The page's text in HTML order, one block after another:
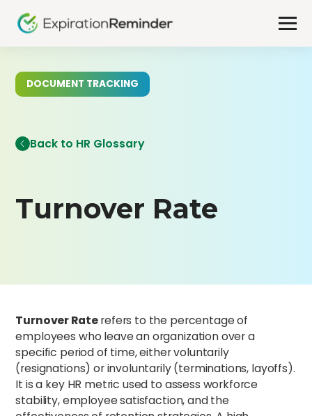
DOCUMENT TRACKING
Back to HR Glossary
Turnover Rate
Turnover Raterefers to the percentage of
employees who leave an organization over a
specific period of time, either voluntarily
(resignations) or involuntarily (terminations, layoffs).
It is a key HR metric used to assess workforce
stability, employee satisfaction, and the